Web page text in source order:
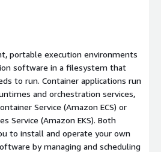
portable execution environments
software in a filesystem that
to run. Container applications run
and orchestration services,
Service (Amazon ECS) or
Service (Amazon EKS). Both
to install and operate your own
by managing and scheduling